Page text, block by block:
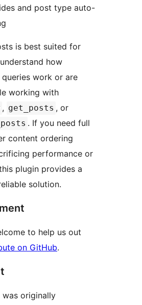
and post type auto-
is best suited for
how
queries work or are
working with
, get_posts , or
. If you need full
content ordering
performance or
plugin provides a
solution.
to help us out
on GitHub.
was originally